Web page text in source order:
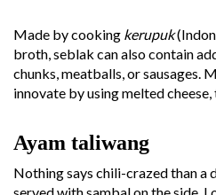
Made by cooking kerupuk
broth, seblak can also contain
chunks, meatballs, or sausages.
innovate by using melted cheese,
Ayam taliwang
Nothing says chili-crazed than a
served with sambal on the side.